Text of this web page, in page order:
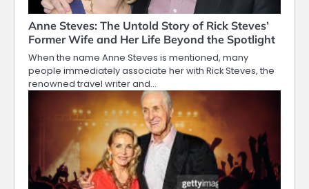
Anne Steves: The Untold Story of Rick Steves’
Former Wife and Her Life Beyond the Spotlight
When the name Anne Steves is mentioned, many
people immediately associate her with Rick Steves, the
renowned travel writer and…